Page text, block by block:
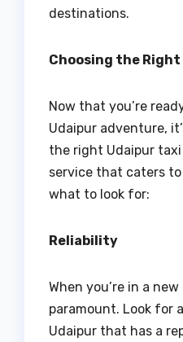
destinations.
Choosing the Right
Now that you’re
Udaipur adventure,
the right Udaipur
service that caters to
what to look for:
Reliability
When you’re in a
paramount. Look for
Udaipur that has a